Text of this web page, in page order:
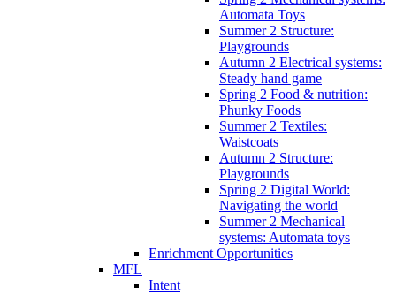
Automata Toys
Summer 2 Structure:
Playgrounds
Autumn 2 Electrical systems:
Steady hand game
Spring 2 Food & nutrition:
Phunky Foods
Summer 2 Textiles:
Waistcoats
Autumn 2 Structure:
Playgrounds
Spring 2 Digital World:
Navigating the world
Summer 2 Mechanical
systems: Automata toys
Enrichment Opportunities
MFL
Intent